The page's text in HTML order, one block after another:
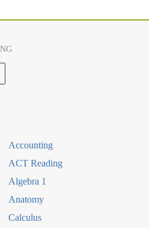
Accounting
ACT Reading
Algebra 1
Anatomy
Calculus